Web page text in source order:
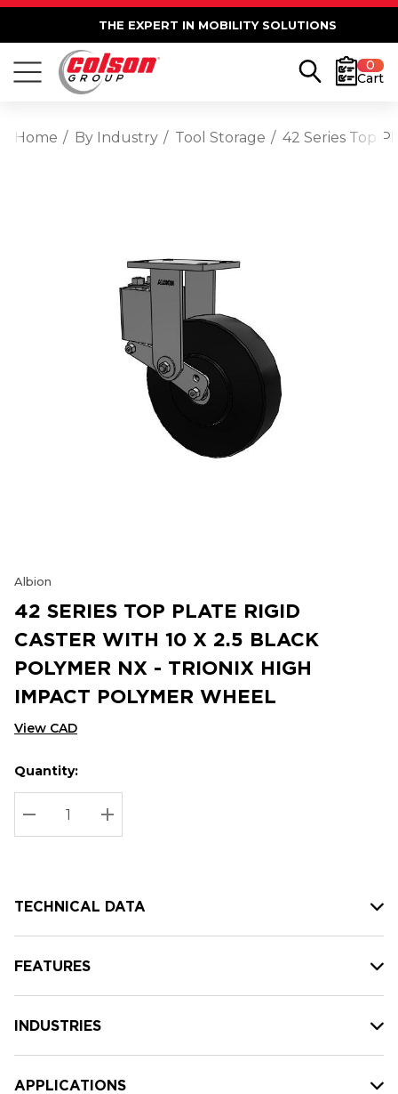
THE EXPERT IN MOBILITY SOLUTIONS
0
Cart
Home By Industry Tool Storage 42 Series Top
Albion
42 SERIES TOP PLATE RIGID
CASTER WITH 10 X 2.5 BLACK
POLYMER NX - TRIONIX HIGH
IMPACT POLYMER WHEEL
View CAD
Hurry
up!
Current
stock:
Current
Quantity:
DECREASE QUANTITY:
INCREASE QUANTITY:
TECHNICAL DATA
FEATURES
INDUSTRIES
APPLICATIONS